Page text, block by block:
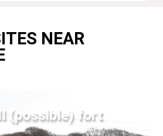
NEAR
(possible) fort